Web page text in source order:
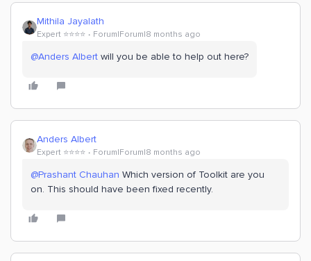
Mithila Jayalath
Expert ⭐️⭐️⭐️⭐️ Forum|Forum|8 months ago
@Anders Albert will you be able to help out here?
Anders Albert
Expert ⭐️⭐️⭐️⭐️ Forum|Forum|8 months ago
@Prashant Chauhan Which version of Toolkit are you
on. This should have been fixed recently.